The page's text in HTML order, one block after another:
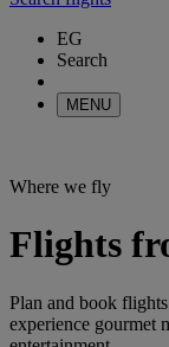
EG
Search
MENU
Where we fly
Flights
Plan and book
experience gourmet